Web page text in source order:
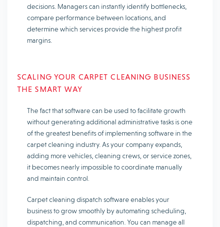
decisions. Managers can instantly identify bottlenecks,
compare performance between locations, and
determine which services provide the highest profit
margins.
SCALING YOUR CARPET CLEANING BUSINESS
THE SMART WAY
The fact that software can be used to facilitate growth
without generating additional administrative tasks is one
of the greatest benefits of implementing software in the
carpet cleaning industry. As your company expands,
adding more vehicles, cleaning crews, or service zones,
it becomes nearly impossible to coordinate manually
and maintain control.
Carpet cleaning dispatch software enables your
business to grow smoothly by automating scheduling,
dispatching, and communication. You can manage all